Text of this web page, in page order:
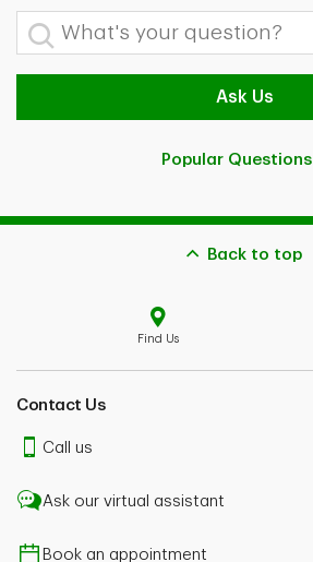
What's your question?
Ask Us
Popular Questions
Back to top
Find Us
Contact Us
Call us
Ask our virtual assistant
Book an appointment